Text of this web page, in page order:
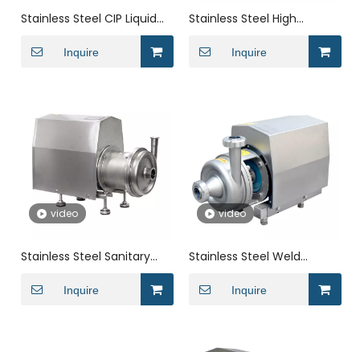
Stainless Steel CIP Liquid
Ring Self Priming Vertical
1.5 Kw Centrifugal Pump
Inquire
Stainless Steel High
Suction Head Clamps
Horizontal Cryogenic
Inquire
video
Stainless Steel Sanitary
Impeller Priming
Inquire
video
Stainless Steel Weld
Automatic CIP Return
Sanitary Pump For Food
Inquire